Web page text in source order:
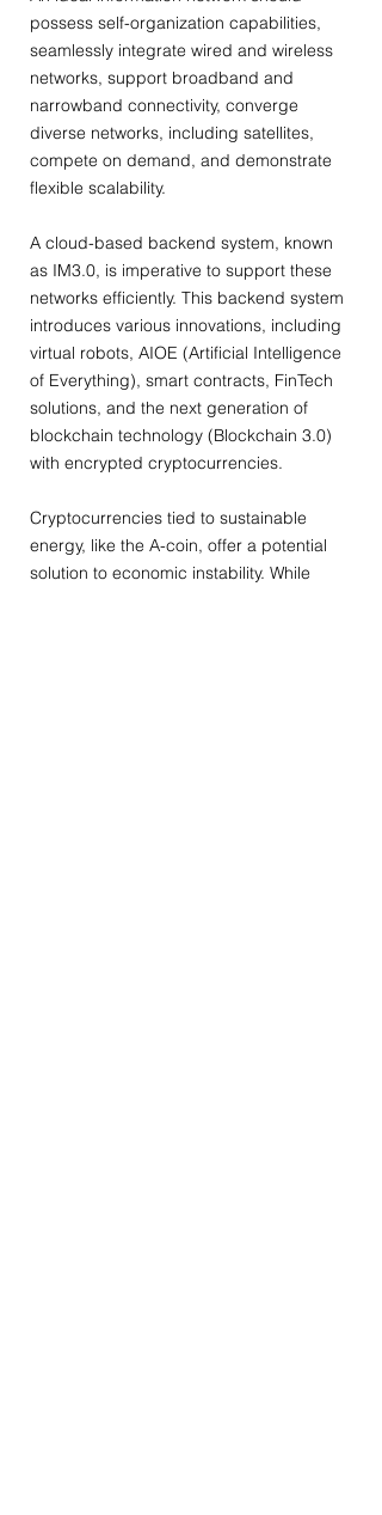
possess self-organization capabilities,
seamlessly integrate wired and wireless
networks, support broadband and
narrowband connectivity, converge
diverse networks, including satellites,
compete on demand, and demonstrate
flexible scalability.
A cloud-based backend system, known
as IM3.0, is imperative to support these
networks efficiently. This backend system
introduces various innovations, including
virtual robots, AIOE (Artificial Intelligence
of Everything), smart contracts, FinTech
solutions, and the next generation of
blockchain technology (Blockchain 3.0)
with encrypted cryptocurrencies.
Cryptocurrencies tied to sustainable
energy, like the A-coin, offer a potential
solution to economic instability. While